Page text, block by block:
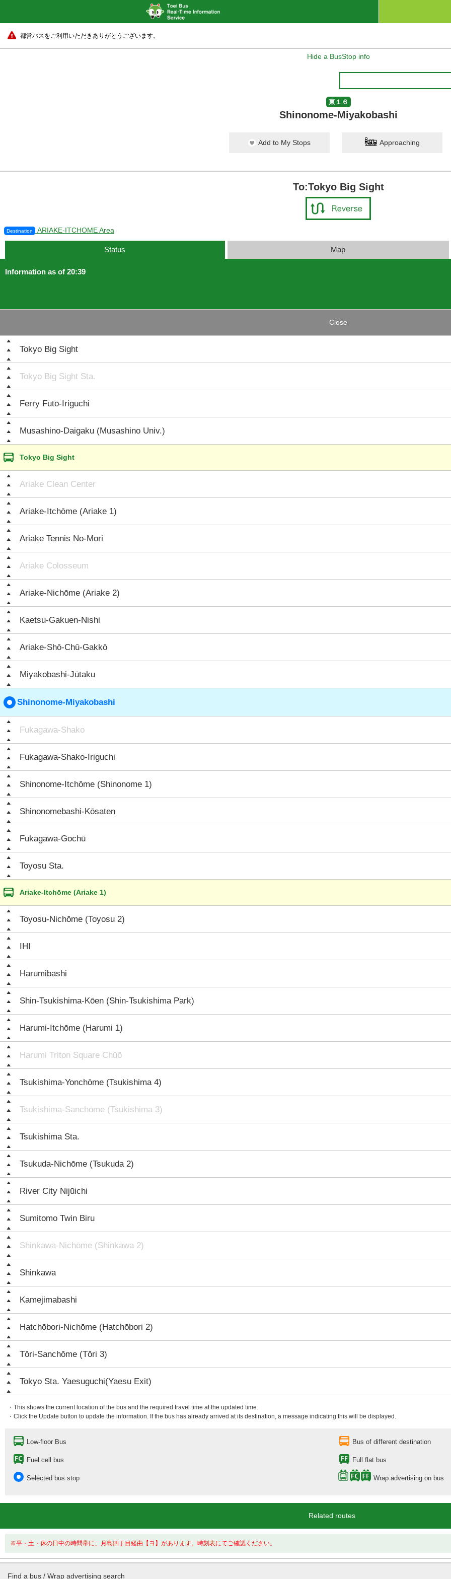
都営バスをご利用いただきありがとうございます。
Hide a BusStop info
東１６
Shinonome-Miyakobashi
Add to My Stops Approaching
To:Tokyo Big Sight
Destination ARIAKE-ITCHOME Area
Status Map
Information as of 20:39
Close
Tokyo Big Sight
Tokyo Big Sight Sta.
Ferry Futō-Iriguchi
Musashino-Daigaku (Musashino Univ.)
Tokyo Big Sight
Ariake Clean Center
Ariake-Itchōme (Ariake 1)
Ariake Tennis No-Mori
Ariake Colosseum
Ariake-Nichōme (Ariake 2)
Kaetsu-Gakuen-Nishi
Ariake-Shō-Chū-Gakkō
Miyakobashi-Jūtaku
Shinonome-Miyakobashi
Fukagawa-Shako
Fukagawa-Shako-Iriguchi
Shinonome-Itchōme (Shinonome 1)
Shinonomebashi-Kōsaten
Fukagawa-Gochū
Toyosu Sta.
Ariake-Itchōme (Ariake 1)
Toyosu-Nichōme (Toyosu 2)
IHI
Harumibashi
Shin-Tsukishima-Kōen (Shin-Tsukishima Park)
Harumi-Itchōme (Harumi 1)
Harumi Triton Square Chūō
Tsukishima-Yonchōme (Tsukishima 4)
Tsukishima-Sanchōme (Tsukishima 3)
Tsukishima Sta.
Tsukuda-Nichōme (Tsukuda 2)
River City Nijūichi
Sumitomo Twin Biru
Shinkawa-Nichōme (Shinkawa 2)
Shinkawa
Kamejimabashi
Hatchōbori-Nichōme (Hatchōbori 2)
Tōri-Sanchōme (Tōri 3)
Tokyo Sta. Yaesuguchi(Yaesu Exit)
・This shows the current location of the bus and the required travel time at the updated time.
・Click the Update button to update the information. If the bus has already arrived at its destination, a message indicating this will be displayed.
Low-floor Bus Bus of different destination
Fuel cell bus Full flat bus
Selected bus stop Wrap advertising on bus
Related routes
※平・土・休の日中の時間帯に、月島四丁目経由【ヨ】があります。時刻表にてご確認ください。
Find a bus / Wrap advertising search